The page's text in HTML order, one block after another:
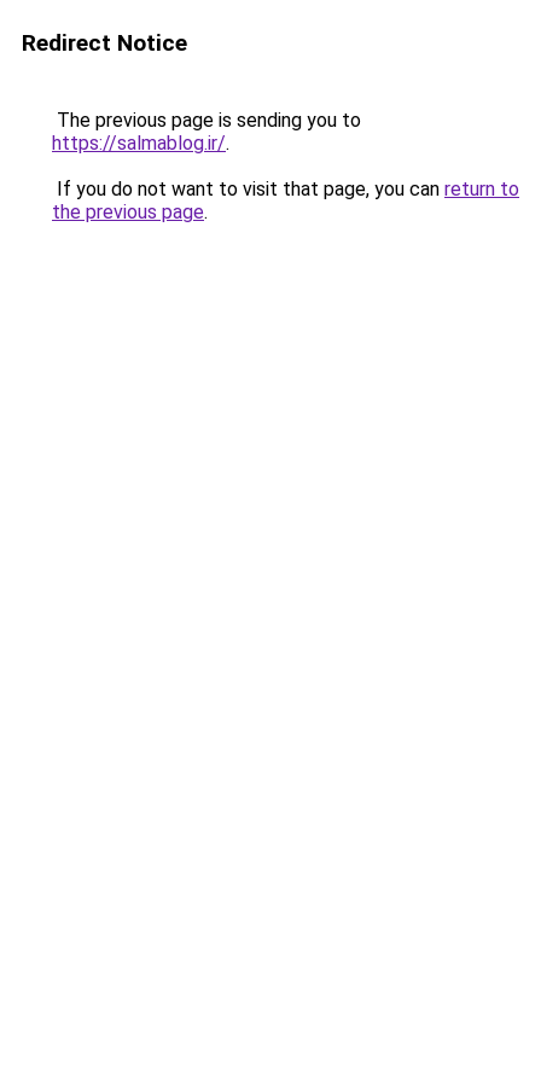
Redirect Notice
The previous page is sending you to
https://salmablog.ir/.
If you do not want to visit that page, you can return to
the previous page.